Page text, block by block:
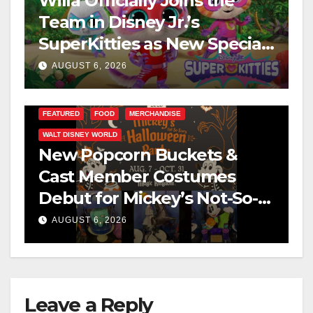
Team in Disney Jr.’s
SuperKitties as New Specials
Are Announced
AUGUST 6, 2026
FEATURED FOOD MERCHANDISE
WALT DISNEY WORLD
New Popcorn Buckets &
Cast Member Costumes
Debut for Mickey’s Not-So-
Scary Halloween Party 2026
AUGUST 6, 2026
Leave a Reply